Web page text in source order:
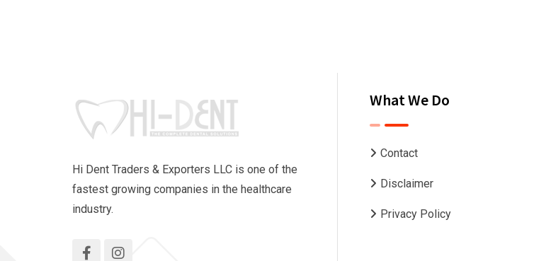
Hi Dent Traders & Exporters LLC is one of the
fastest growing companies in the healthcare
industry.
What We Do
Contact
Disclaimer
Privacy Policy